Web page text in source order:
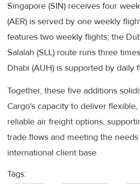
Singapore (SIN) receives four
(AER) is served by one weekly
features two weekly flights; the
Salalah (SLL) route runs three
Dhabi (AUH) is supported by daily
Together, these five additions
Cargo's capacity to deliver
reliable air freight options,
trade flows and meeting the
international client base.
Tags: